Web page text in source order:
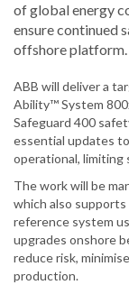
of global energy
ensure continued
offshore platform.
ABB will deliver a
Ability™ System
Safeguard 400
essential updates
operational, limiting
The work will be
which also
reference system
upgrades onshore
reduce risk,
production.